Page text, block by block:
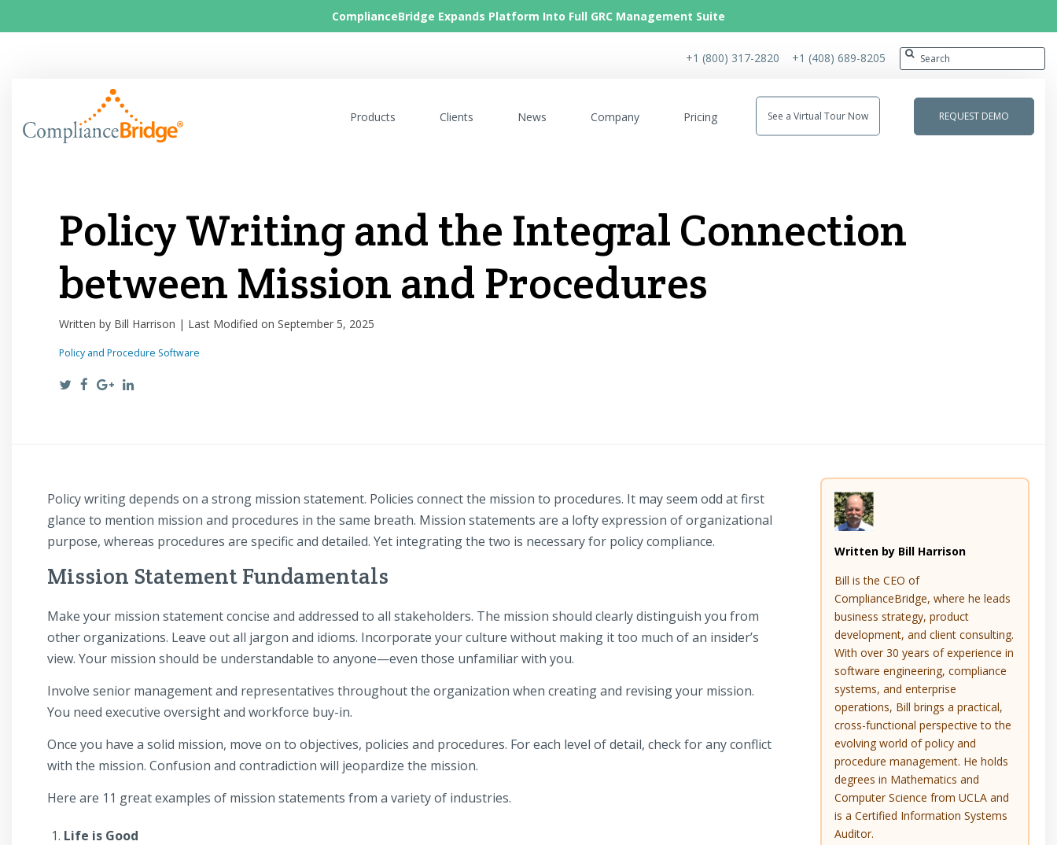
ComplianceBridge Expands Platform Into Full GRC Management Suite
+1 (800) 317-2820 +1 (408) 689-8205
Products Clients News Company Pricing See a Virtual Tour Now REQUEST DEMO
Policy Writing and the Integral Connection
between Mission and Procedures
Written by Bill Harrison | Last Modified on September 5, 2025
Policy and Procedure Software
Policy writing depends on a strong mission statement. Policies connect the mission to procedures. It may seem odd at first
glance to mention mission and procedures in the same breath. Mission statements are a lofty expression of organizational
purpose, whereas procedures are specific and detailed. Yet integrating the two is necessary for policy compliance.
Mission Statement Fundamentals
Make your mission statement concise and addressed to all stakeholders. The mission should clearly distinguish you from
other organizations. Leave out all jargon and idioms. Incorporate your culture without making it too much of an insider’s
view. Your mission should be understandable to anyone—even those unfamiliar with you.
Involve senior management and representatives throughout the organization when creating and revising your mission.
You need executive oversight and workforce buy-in.
Once you have a solid mission, move on to objectives, policies and procedures. For each level of detail, check for any conflict
with the mission. Confusion and contradiction will jeopardize the mission.
Here are 11 great examples of mission statements from a variety of industries.
Life is Good
Written by Bill Harrison
Bill is the CEO of
ComplianceBridge, where he leads
business strategy, product
development, and client consulting.
With over 30 years of experience in
software engineering, compliance
systems, and enterprise
operations, Bill brings a practical,
cross-functional perspective to the
evolving world of policy and
procedure management. He holds
degrees in Mathematics and
Computer Science from UCLA and
is a Certified Information Systems
Auditor.